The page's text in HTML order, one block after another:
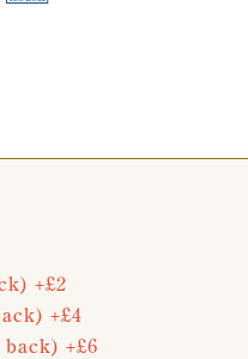
+£2
+£4
+£6